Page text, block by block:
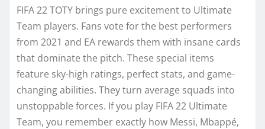
FIFA 22 TOTY brings pure excitement to Ultimate
Team players. Fans vote for the best performers
from 2021 and EA rewards them with insane cards
that dominate the pitch. These special items
feature sky-high ratings, perfect stats, and game-
changing abilities. They turn average squads into
unstoppable forces. If you play FIFA 22 Ultimate
Team, you remember exactly how Messi, Mbappé,